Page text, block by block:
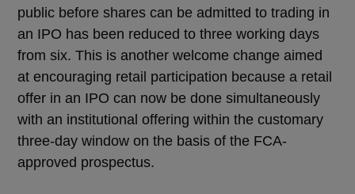
public before shares can be admitted to trading in
an IPO has been reduced to three working days
from six. This is another welcome change aimed
at encouraging retail participation because a retail
offer in an IPO can now be done simultaneously
with an institutional offering within the customary
three-day window on the basis of the FCA-
approved prospectus.